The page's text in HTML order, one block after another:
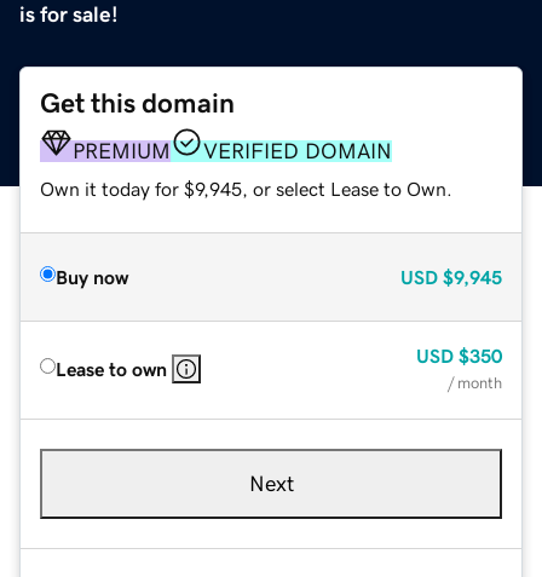
is for sale!
Get this domain
PREMIUM VERIFIED DOMAIN
Own it today for $9,945, or select Lease to Own.
Buy now USD $9,945
Lease to own
USD $350
/ month
Next